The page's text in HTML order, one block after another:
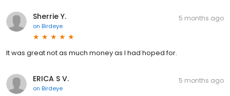
Sherrie Y.
on Birdeye
5 months ago
It was great not as much money as I had hoped for.
ERICA S V.
on Birdeye
5 months ago